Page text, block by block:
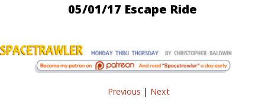
05/01/17 Escape Ride
Previous | Next